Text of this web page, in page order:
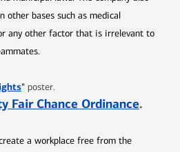
other bases such as medical
any other factor that is irrelevant to
Opens in new window
" poster.
Fair Chance Ordinance.
a workplace free from the